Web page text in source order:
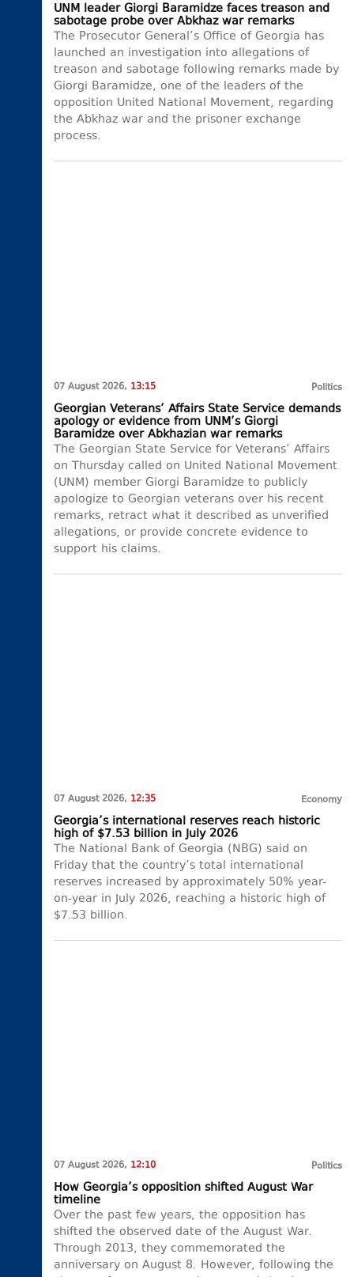
UNM leader Giorgi Baramidze faces treason and
sabotage probe over Abkhaz war remarks
The Prosecutor General’s Office of Georgia has
launched an investigation into allegations of
treason and sabotage following remarks made by
Giorgi Baramidze, one of the leaders of the
opposition United National Movement, regarding
the Abkhaz war and the prisoner exchange
process.
07 August 2026, 13:15 Politics
Georgian Veterans’ Affairs State Service demands
apology or evidence from UNM’s Giorgi
Baramidze over Abkhazian war remarks
The Georgian State Service for Veterans’ Affairs
on Thursday called on United National Movement
(UNM) member Giorgi Baramidze to publicly
apologize to Georgian veterans over his recent
remarks, retract what it described as unverified
allegations, or provide concrete evidence to
support his claims.
07 August 2026, 12:35 Economy
Georgia’s international reserves reach historic
high of $7.53 billion in July 2026
The National Bank of Georgia (NBG) said on
Friday that the country’s total international
reserves increased by approximately 50% year-
on-year in July 2026, reaching a historic high of
$7.53 billion.
07 August 2026, 12:10 Politics
How Georgia’s opposition shifted August War
timeline
Over the past few years, the opposition has
shifted the observed date of the August War.
Through 2013, they commemorated the
anniversary on August 8. However, following the